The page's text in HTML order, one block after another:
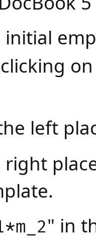
initial
left
right
" in